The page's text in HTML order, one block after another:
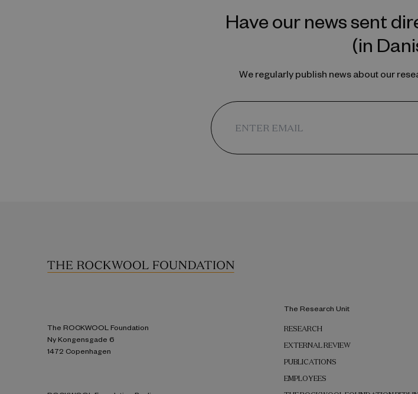
Have our news sent
(in
We regularly publish news about our
The ROCKWOOL Foundation
Ny Kongensgade 6
1472 Copenhagen
The Research Unit
RESEARCH
EXTERNAL REVIEW
PUBLICATIONS
EMPLOYEES